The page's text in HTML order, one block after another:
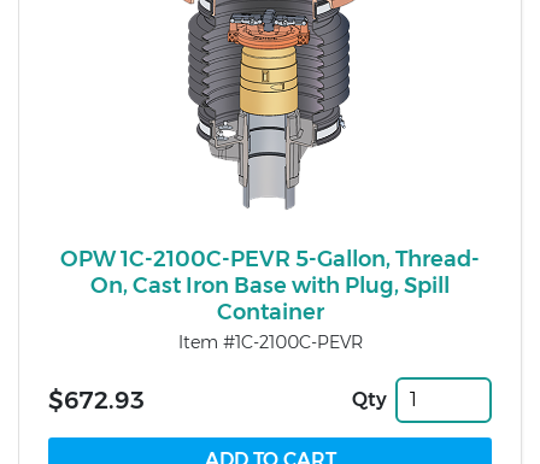
OPW 1C-2100C-PEVR 5-Gallon, Thread-
On, Cast Iron Base with Plug, Spill
Container
Item #1C-2100C-PEVR
$672.93 Qty